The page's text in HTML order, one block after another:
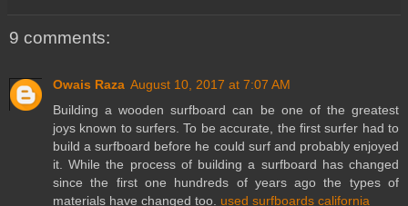
9 comments:
Owais Raza August 10, 2017 at 7:07 AM
Building a wooden surfboard can be one of the greatest
joys known to surfers. To be accurate, the first surfer had to
build a surfboard before he could surf and probably enjoyed
it. While the process of building a surfboard has changed
since the first one hundreds of years ago the types of
materials have changed too. used surfboards california